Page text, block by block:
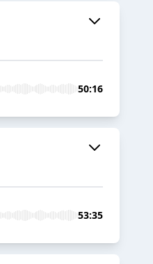
50:16
53:35